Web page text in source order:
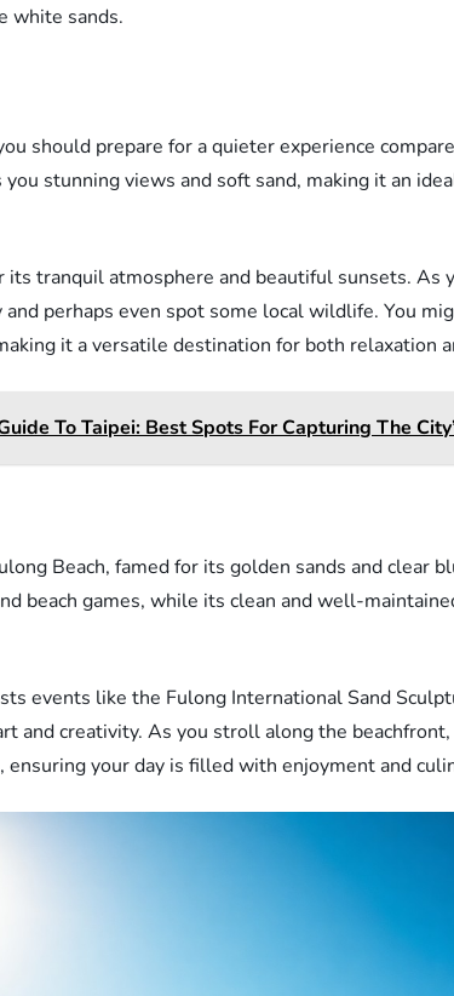
white sands.
should prepare for a quieter experience
stunning views and soft sand, making it an
its tranquil atmosphere and beautiful sunsets. As
perhaps even spot some local wildlife. You
it a versatile destination for both relaxation
To Taipei: Best Spots For Capturing The
Beach, famed for its golden sands and clear
beach games, while its clean and well-
events like the Fulong International Sand
and creativity. As you stroll along the beachfront,
ensuring your day is filled with enjoyment and